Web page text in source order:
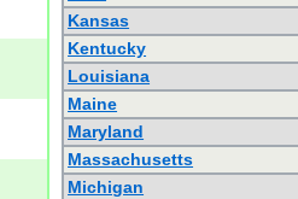
Kansas
Kentucky
Louisiana
Maine
Maryland
Massachusetts
Michigan